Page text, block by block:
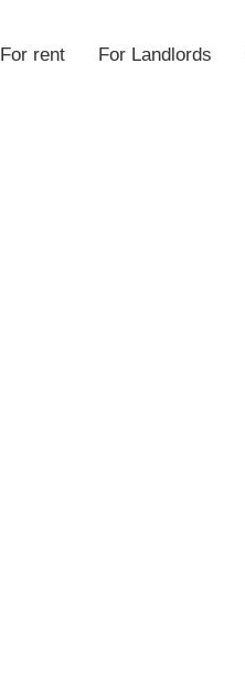
For rent For Landlords